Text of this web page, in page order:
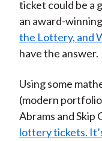
ticket could be a
an award-
the Lottery, and
have the answer.
Using some
(modern
Abrams and Skip
lottery tickets.